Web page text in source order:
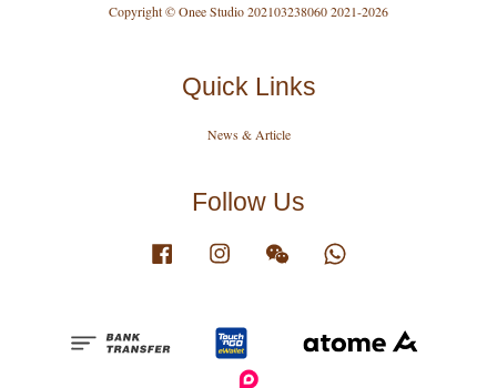
Copyright © Onee Studio 202103238060 2021-2026
Quick Links
News & Article
Follow Us
Facebook Instagram Wechat